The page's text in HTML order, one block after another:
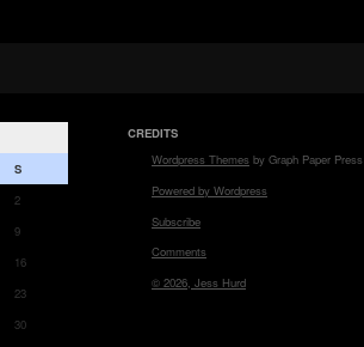
S
2
9
16
23
30
CREDITS
Wordpress Themes by Graph Paper Press
Powered by Wordpress
Subscribe
Comments
© 2026, Jess Hurd